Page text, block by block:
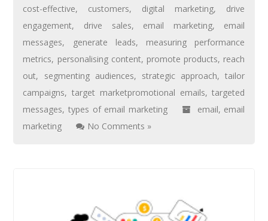
cost-effective, customers, digital marketing, drive
engagement, drive sales, email marketing, email
messages, generate leads, measuring performance
metrics, personalising content, promote products, reach
out, segmenting audiences, strategic approach,tailor
campaigns,target marketpromotional emails,targeted
messages, types of email marketing email, email
marketing
No Comments »